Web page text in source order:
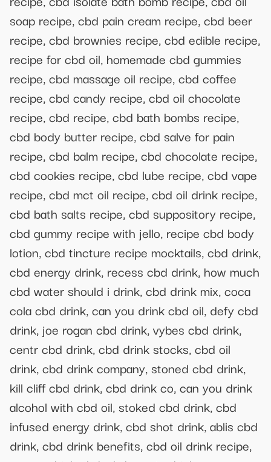
soap recipe, cbd pain cream recipe, cbd beer
recipe, cbd brownies recipe, cbd edible recipe,
recipe for cbd oil, homemade cbd gummies
recipe, cbd massage oil recipe, cbd coffee
recipe, cbd candy recipe, cbd oil chocolate
recipe, cbd recipe, cbd bath bombs recipe,
cbd body butter recipe, cbd salve for pain
recipe, cbd balm recipe, cbd chocolate recipe,
cbd cookies recipe, cbd lube recipe, cbd vape
recipe, cbd mct oil recipe, cbd oil drink recipe,
cbd bath salts recipe, cbd suppository recipe,
cbd gummy recipe with jello, recipe cbd body
lotion, cbd tincture recipe mocktails, cbd drink,
cbd energy drink, recess cbd drink, how much
cbd water should i drink, cbd drink mix, coca
cola cbd drink, can you drink cbd oil, defy cbd
drink, joe rogan cbd drink, vybes cbd drink,
centr cbd drink, cbd drink stocks, cbd oil
drink, cbd drink company, stoned cbd drink,
kill cliff cbd drink, cbd drink co, can you drink
alcohol with cbd oil, stoked cbd drink, cbd
infused energy drink, cbd shot drink, ablis cbd
drink, cbd drink benefits, cbd oil drink recipe,